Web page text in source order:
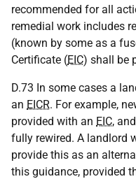
recommended for all
remedial work includes
(known by some as a
Certificate (EIC) shall be
D.73 In some cases a
an EICR. For example,
provided with an EIC,
fully rewired. A landlord
provide this as an
this guidance, provided